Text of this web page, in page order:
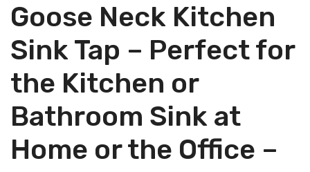
Goose Neck Kitchen
Sink Tap – Perfect for
the Kitchen or
Bathroom Sink at
Home or the Office –